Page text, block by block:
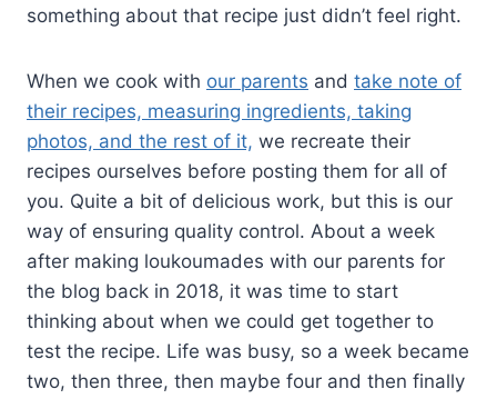
something about that recipe just didn’t feel right.
When we cook with our parents and take note of
their recipes, measuring ingredients, taking
photos, and the rest of it, we recreate their
recipes ourselves before posting them for all of
you. Quite a bit of delicious work, but this is our
way of ensuring quality control. About a week
after making loukoumades with our parents for
the blog back in 2018, it was time to start
thinking about when we could get together to
test the recipe. Life was busy, so a week became
two, then three, then maybe four and then finally